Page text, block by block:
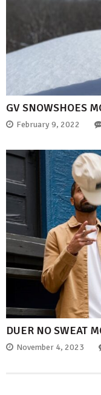
GV SNOWSHOES
February 9, 2022
DUER NO SWEAT
November 4, 2023